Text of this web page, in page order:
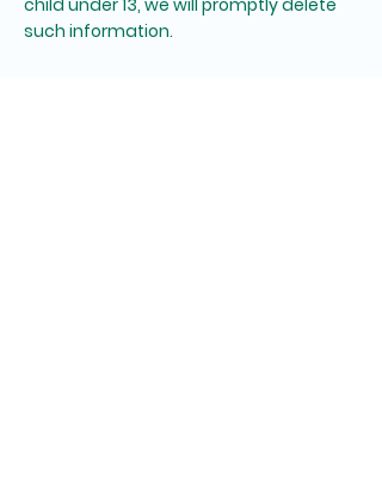
child under 13, we will promptly delete
such information.